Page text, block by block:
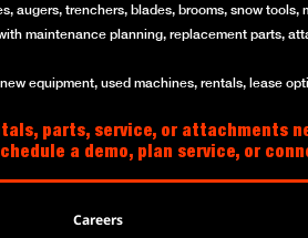
augers, trenchers, blades, brooms, snow
maintenance planning, replacement parts,
equipment, used machines, rentals, lease
parts, service, or attachments
a demo, plan service, or
Careers